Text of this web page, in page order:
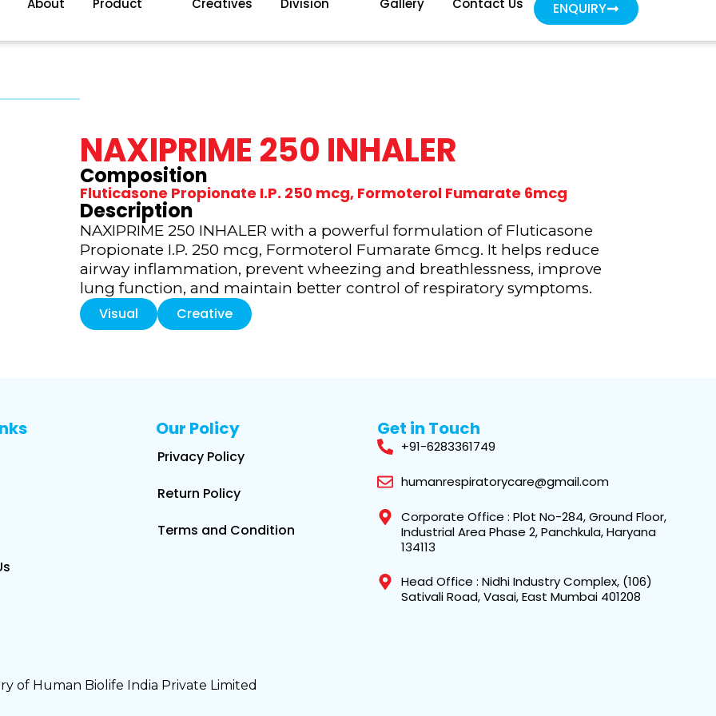
ENQUIRY
NAXIPRIME 250 INHALER
Composition
Fluticasone Propionate I.P. 250 mcg, Formoterol Fumarate 6mcg
Description
NAXIPRIME 250 INHALER with a powerful formulation of Fluticasone
Propionate I.P. 250 mcg, Formoterol Fumarate 6mcg. It helps reduce
airway inflammation, prevent wheezing and breathlessness, improve
lung function, and maintain better control of respiratory symptoms.
Visual
Creative
Our Policy
Privacy Policy
Return Policy
Terms and Condition
Get in Touch
+91-6283361749
humanrespiratorycare@gmail.com
Corporate Office : Plot No-284, Ground Floor,
Industrial Area Phase 2, Panchkula, Haryana
134113
Head Office : Nidhi Industry Complex, (106)
Sativali Road, Vasai, East Mumbai 401208
of Human Biolife India Private Limited